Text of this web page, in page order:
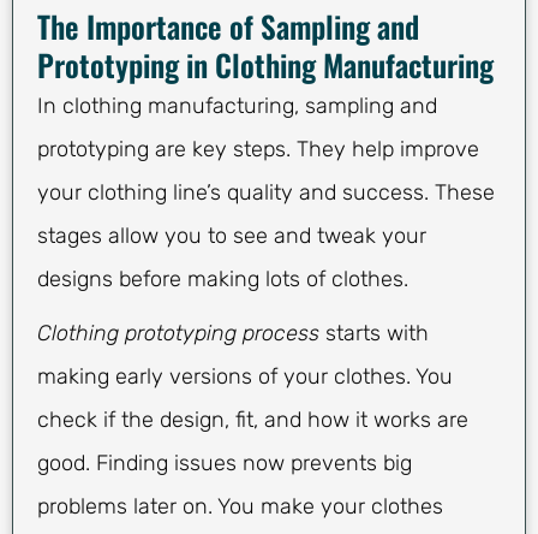
The Importance of Sampling and
Prototyping in Clothing Manufacturing
In clothing manufacturing, sampling and
prototyping are key steps. They help improve
your clothing line’s quality and success. These
stages allow you to see and tweak your
designs before making lots of clothes.
Clothing prototyping process starts with
making early versions of your clothes. You
check if the design, fit, and how it works are
good. Finding issues now prevents big
problems later on. You make your clothes